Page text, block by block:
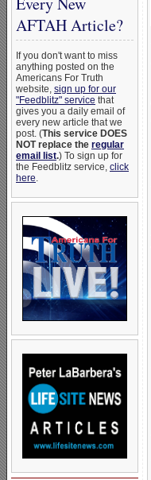
AFTAH Article?
If you don't want to miss
anything posted on the
Americans For Truth
website, sign up for our
"Feedblitz" service that
gives you a daily email of
every new article that we
post. (This service DOES
NOT replace the regular
email list.) To sign up for
the Feedblitz service, click
here.